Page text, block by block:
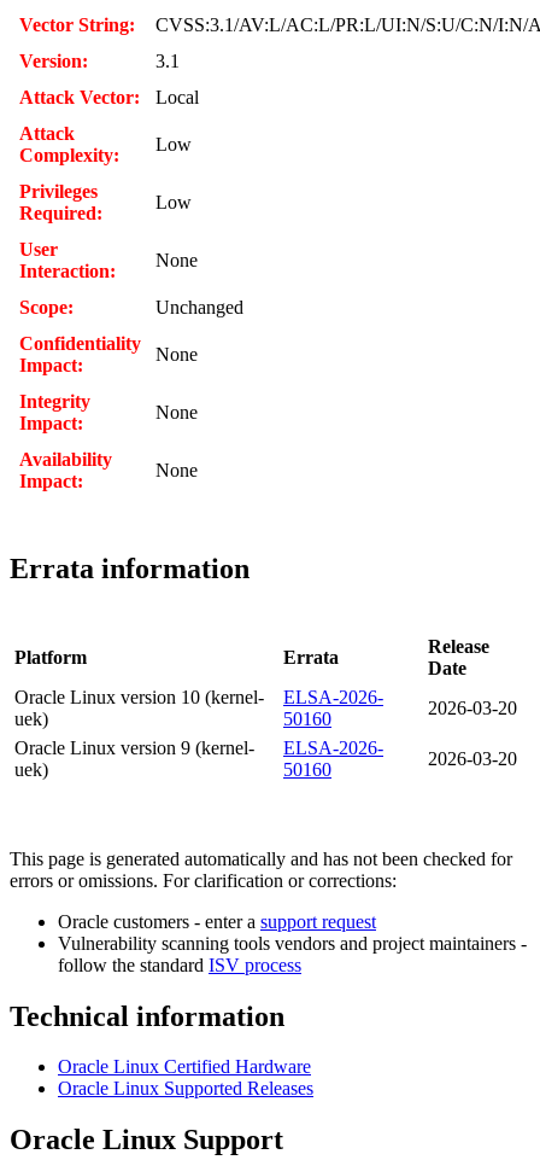
Vector String:
CVSS:3.1/AV:L/AC:L/PR:L/UI:N/S:U/C:N/I:N/
Version:
3.1
Attack Vector:
Local
Attack
Complexity:
Low
Privileges
Required:
Low
User
Interaction:
None
Scope:
Unchanged
Confidentiality
Impact:
None
Integrity
Impact:
None
Availability
Impact:
None
Errata information
Platform Errata
Release
Date
Oracle Linux version 10 (kernel-
uek)
ELSA-2026-
50160
2026-03-20
Oracle Linux version 9 (kernel-
uek)
ELSA-2026-
50160
2026-03-20
This page is generated automatically and has not been checked for
errors or omissions. For clarification or corrections:
Oracle customers - enter a support request
Vulnerability scanning tools vendors and project maintainers -
follow the standard ISV process
Technical information
Oracle Linux Certified Hardware
Oracle Linux Supported Releases
Oracle Linux Support